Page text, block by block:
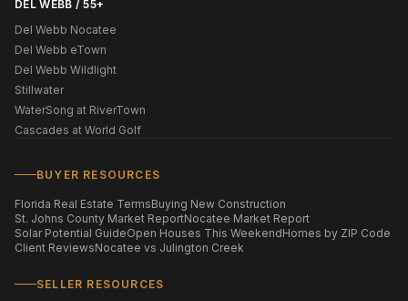
DEL WEBB / 55+
Del Webb Nocatee
Del Webb eTown
Del Webb Wildlight
Stillwater
WaterSong at RiverTown
Cascades at World Golf
BUYER RESOURCES
Florida Real Estate TermsBuying New Construction
St. Johns County Market ReportNocatee Market Report
Solar Potential GuideOpen Houses This WeekendHomes by ZIP Code
Client ReviewsNocatee vs Julington Creek
SELLER RESOURCES